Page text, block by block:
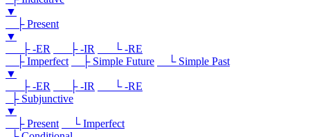
▼
├ Present
▼
├ -ER
├ -IR
└ -RE
├ Imperfect
├ Simple Future
└ Simple Past
▼
├ -ER
├ -IR
└ -RE
├ Subjunctive
▼
├ Present
└ Imperfect